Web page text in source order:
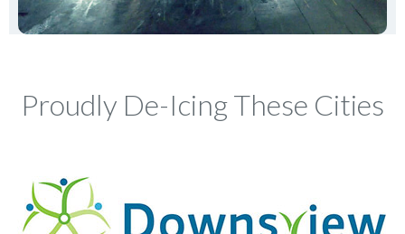
Proudly De-Icing These Cities